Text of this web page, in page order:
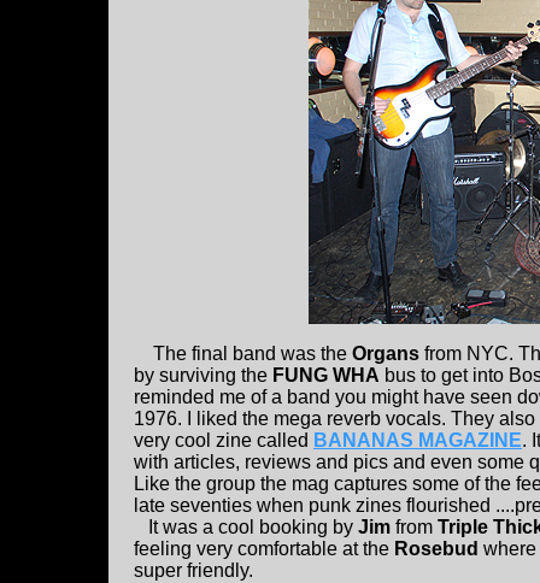
The final band was the Organs from NYC.
by surviving the FUNG WHA bus to get into
reminded me of a band you might have seen
1976. I liked the mega reverb vocals. They
very cool zine called BANANAS MAGAZINE.
with articles, reviews and pics and even some
Like the group the mag captures some of the
late seventies when punk zines flourished
It was a cool booking by Jim from Triple
feeling very comfortable at the Rosebud where
super friendly.